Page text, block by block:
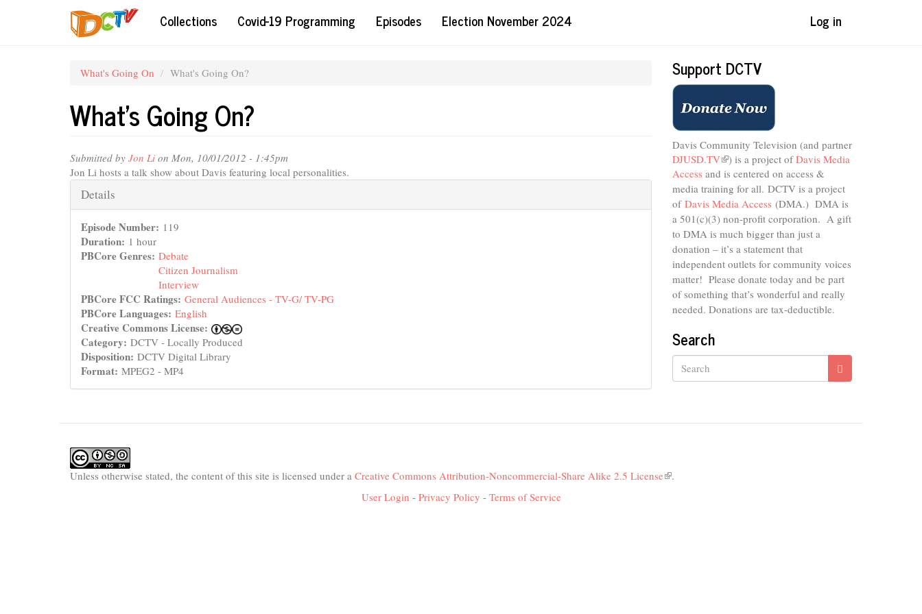
Collections Covid-19 Programming Episodes Election November 2024 Log in
What's Going On What's Going On?
What's Going On?
Submitted by Jon Li on Mon, 10/01/2012 - 1:45pm
Jon Li hosts a talk show about Davis featuring local personalities.
Hide
Details
Episode Number: 119
Duration: 1 hour
PBCore Genres: Debate
Citizen Journalism
Interview
PBCore FCC Ratings: General Audiences - TV-G/ TV-PG
PBCore Languages: English
Creative Commons License:
Category: DCTV - Locally Produced
Disposition: DCTV Digital Library
Format: MPEG2 - MP4
Support DCTV
Davis Community Television (and partner
DJUSD.TV(link
is
external)
) is a project ofDavis Media
Access and is centered on access &
media training for all. DCTV is a project
of Davis Media Access (DMA.) DMA is
a 501(c)(3) non-profit corporation. A gift
to DMA is much bigger than just a
donation – it’s a statement that
independent outlets for community voices
matter! Please donate today and be part
of something that’s wonderful and really
needed. Donations are tax-deductible.
Search
Unless otherwise stated, the content of this site is licensed under a Creative Commons Attribution-Noncommercial-Share Alike 2.5 License(link
.
User Login - Privacy Policy - Terms of Service